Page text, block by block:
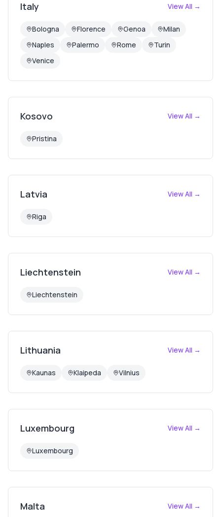
Italy View All →
Bologna Florence Genoa
Milan
Naples
Palermo Rome
Turin
Venice
Kosovo View All →
Pristina
Latvia View All →
Riga
Liechtenstein View All →
Liechtenstein
Lithuania View All →
Kaunas Klaipeda Vilnius
Luxembourg View All →
Luxembourg
Malta View All →